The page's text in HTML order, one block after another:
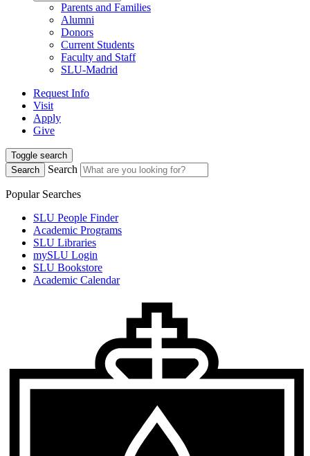
Parents and Families
Alumni
Donors
Current Students
Faculty and Staff
SLU-Madrid
Request Info
Visit
Apply
Give
Toggle search
Search
Search
Popular Searches
SLU People Finder
Academic Programs
SLU Libraries
mySLU Login
SLU Bookstore
Academic Calendar